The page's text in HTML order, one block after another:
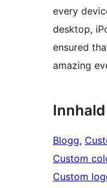
every
desktop,
ensured
amazing
Innhald
Blogg,
Custom
Custom